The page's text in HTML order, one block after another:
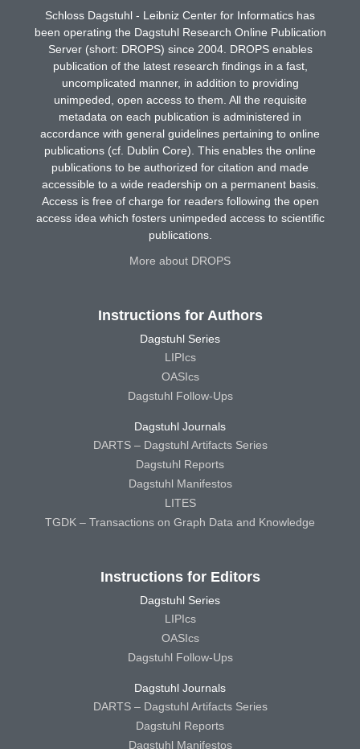
Schloss Dagstuhl - Leibniz Center for Informatics has
been operating the Dagstuhl Research Online Publication
Server (short: DROPS) since 2004. DROPS enables
publication of the latest research findings in a fast,
uncomplicated manner, in addition to providing
unimpeded, open access to them. All the requisite
metadata on each publication is administered in
accordance with general guidelines pertaining to online
publications (cf. Dublin Core). This enables the online
publications to be authorized for citation and made
accessible to a wide readership on a permanent basis.
Access is free of charge for readers following the open
access idea which fosters unimpeded access to scientific
publications.
More about DROPS
Instructions for Authors
Dagstuhl Series
LIPIcs
OASIcs
Dagstuhl Follow-Ups
Dagstuhl Journals
DARTS – Dagstuhl Artifacts Series
Dagstuhl Reports
Dagstuhl Manifestos
LITES
TGDK – Transactions on Graph Data and Knowledge
Instructions for Editors
Dagstuhl Series
LIPIcs
OASIcs
Dagstuhl Follow-Ups
Dagstuhl Journals
DARTS – Dagstuhl Artifacts Series
Dagstuhl Reports
Dagstuhl Manifestos